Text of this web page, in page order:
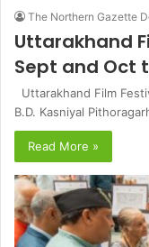
The Northern Gazette
Uttarakhand
Sept and Oct
Uttarakhand Film
B.D. Kasniyal
Read More »